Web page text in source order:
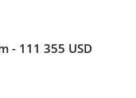
- 111 355 USD